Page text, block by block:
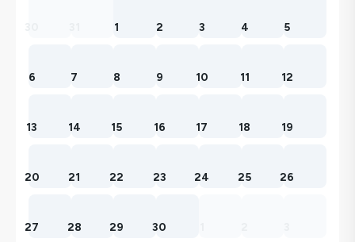
1 2 3 4 5
6 7 8 9 10 11 12
13 14 15 16 17 18 19
20 21 22 23 24 25 26
27 28 29 30